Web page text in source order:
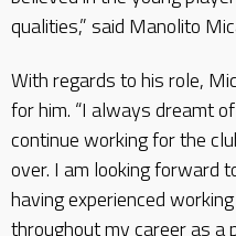
qualities,” said Manolito
With regards to his role,
for him. “I always dreamt
continue working for the
over. I am looking forward
having experienced
throughout my career as